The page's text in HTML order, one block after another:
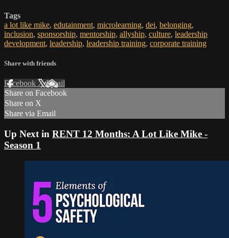
Tags
a lot like mike, edutainment, microlearning, dei, belonging,
inclusion, sponsorship, mentorship, allyship, culture, leadership
development, leadership, leadership training, corporate training
Share with friends
Facebook XEmail
Share on Facebook
Share on X
Share via Email
Up Next in RENT 12 Months: A Lot Like Mike -
Season 1